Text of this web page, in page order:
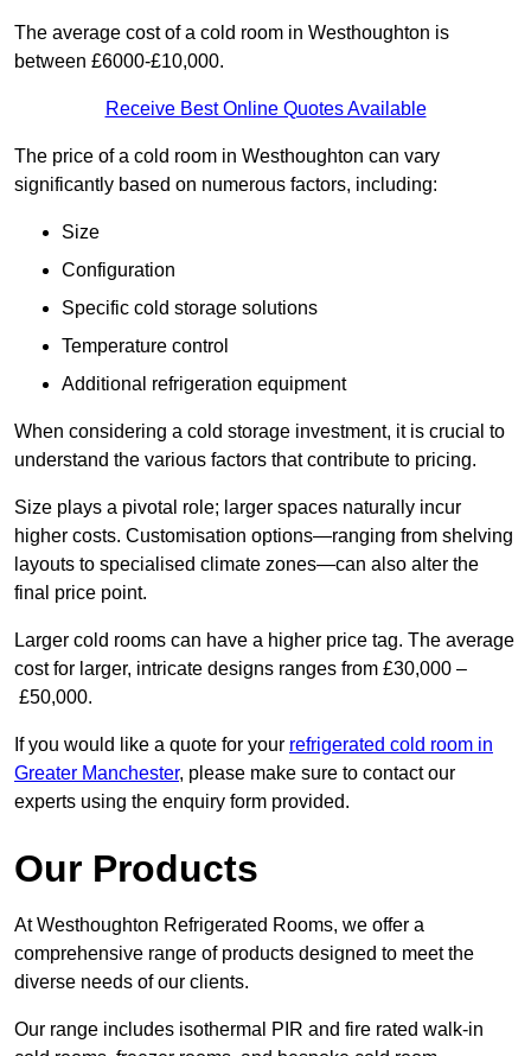
The average cost of a cold room in Westhoughton is
between £6000-£10,000.
Receive Best Online Quotes Available
The price of a cold room in Westhoughton can vary
significantly based on numerous factors, including:
Size
Configuration
Specific cold storage solutions
Temperature control
Additional refrigeration equipment
When considering a cold storage investment, it is crucial to
understand the various factors that contribute to pricing.
Size plays a pivotal role; larger spaces naturally incur
higher costs. Customisation options—ranging from shelving
layouts to specialised climate zones—can also alter the
final price point.
Larger cold rooms can have a higher price tag. The average
cost for larger, intricate designs ranges from £30,000 –
£50,000.
If you would like a quote for your refrigerated cold room in
Greater Manchester, please make sure to contact our
experts using the enquiry form provided.
Our Products
At Westhoughton Refrigerated Rooms, we offer a
comprehensive range of products designed to meet the
diverse needs of our clients.
Our range includes isothermal PIR and fire rated walk-in